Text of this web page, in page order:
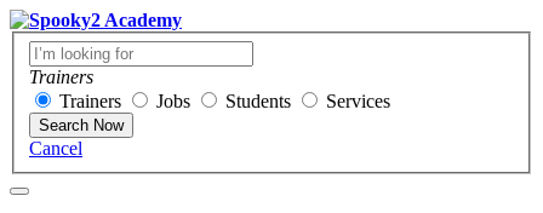
Trainers
Trainers
Jobs Students Services
Search Now
Cancel